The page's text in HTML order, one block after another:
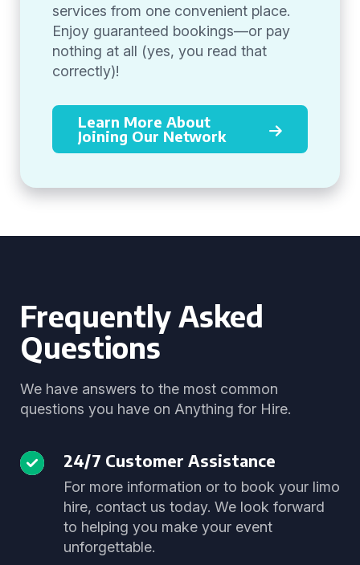
services from one convenient place.
Enjoy guaranteed bookings—or pay
nothing at all (yes, you read that
correctly)!
Learn More About
Joining Our Network
Frequently Asked
Questions
We have answers to the most common
questions you have on Anything for Hire.
24/7 Customer Assistance
For more information or to book your limo
hire, contact us today. We look forward
to helping you make your event
unforgettable.